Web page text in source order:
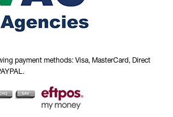
payment methods: Visa, MasterCard, Direct